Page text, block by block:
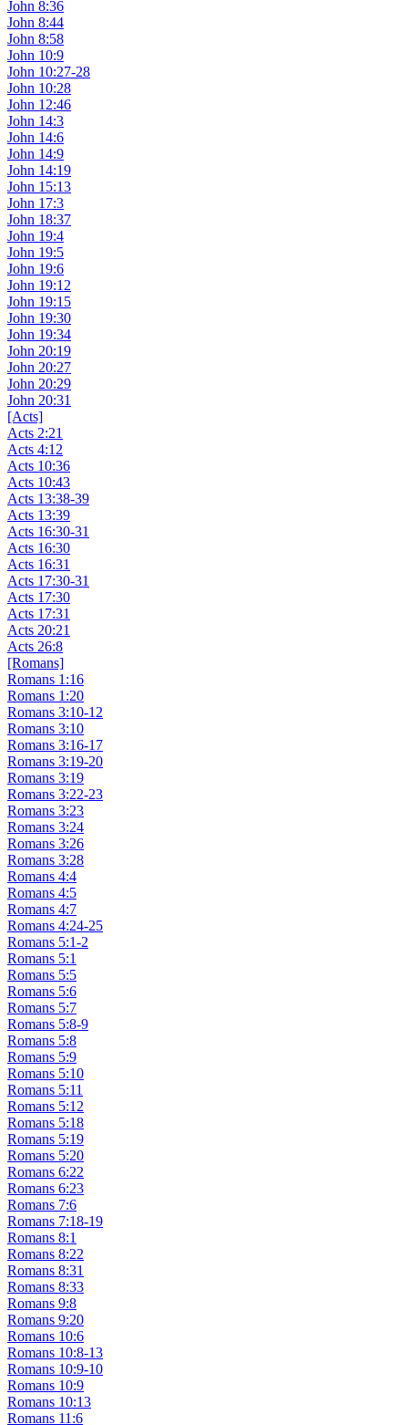
John 8:36
John 8:44
John 8:58
John 10:9
John 10:27-28
John 10:28
John 12:46
John 14:3
John 14:6
John 14:9
John 14:19
John 15:13
John 17:3
John 18:37
John 19:4
John 19:5
John 19:6
John 19:12
John 19:15
John 19:30
John 19:34
John 20:19
John 20:27
John 20:29
John 20:31
[Acts]
Acts 2:21
Acts 4:12
Acts 10:36
Acts 10:43
Acts 13:38-39
Acts 13:39
Acts 16:30-31
Acts 16:30
Acts 16:31
Acts 17:30-31
Acts 17:30
Acts 17:31
Acts 20:21
Acts 26:8
[Romans]
Romans 1:16
Romans 1:20
Romans 3:10-12
Romans 3:10
Romans 3:16-17
Romans 3:19-20
Romans 3:19
Romans 3:22-23
Romans 3:23
Romans 3:24
Romans 3:26
Romans 3:28
Romans 4:4
Romans 4:5
Romans 4:7
Romans 4:24-25
Romans 5:1-2
Romans 5:1
Romans 5:5
Romans 5:6
Romans 5:7
Romans 5:8-9
Romans 5:8
Romans 5:9
Romans 5:10
Romans 5:11
Romans 5:12
Romans 5:18
Romans 5:19
Romans 5:20
Romans 6:22
Romans 6:23
Romans 7:6
Romans 7:18-19
Romans 8:1
Romans 8:22
Romans 8:31
Romans 8:33
Romans 9:8
Romans 9:20
Romans 10:6
Romans 10:8-13
Romans 10:9-10
Romans 10:9
Romans 10:13
Romans 11:6